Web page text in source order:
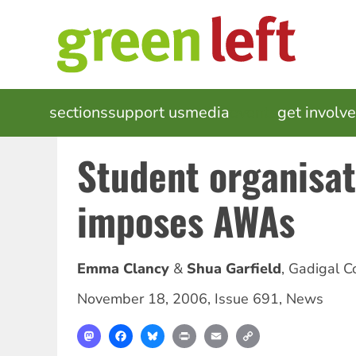
MAIN
NAVIGATION
sectionssupport usmedia get
Student
imposes AWAs
Emma Clancy Shua Garfield, Gadigal
November 18, 2006, Issue 691, News
MastodonFacebookBlueskyPrint Email